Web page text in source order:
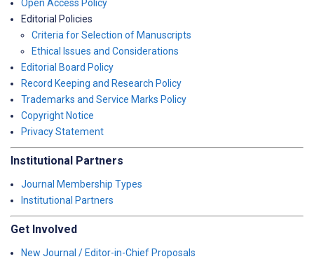
Open Access Policy
Editorial Policies
Criteria for Selection of Manuscripts
Ethical Issues and Considerations
Editorial Board Policy
Record Keeping and Research Policy
Trademarks and Service Marks Policy
Copyright Notice
Privacy Statement
Institutional Partners
Journal Membership Types
Institutional Partners
Get Involved
New Journal / Editor-in-Chief Proposals